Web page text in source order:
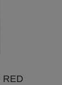
RED